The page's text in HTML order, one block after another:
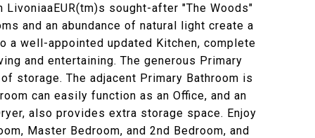
sought-after "The Woods"
and an abundance of natural light create a
a well-appointed updated Kitchen, complete
and entertaining. The generous Primary
storage. The adjacent Primary Bathroom is
can easily function as an Office, and an
also provides extra storage space. Enjoy
Master Bedroom, and 2nd Bedroom, and